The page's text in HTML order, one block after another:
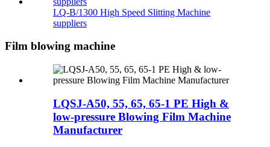
LQ-B/1300 High Speed Slitting Machine
suppliers
Film blowing machine
LQSJ-A50, 55, 65, 65-1 PE High &
low-pressure Blowing Film Machine
Manufacturer